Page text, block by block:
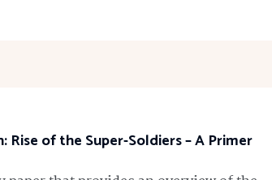
Rise of the Super-Soldiers – A Primer